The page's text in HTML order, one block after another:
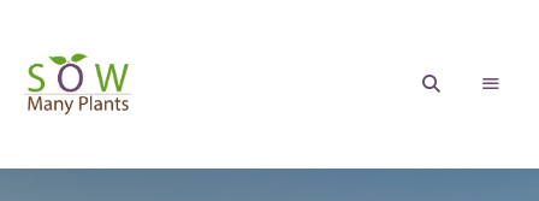
Sow